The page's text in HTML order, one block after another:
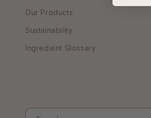
Our Products
Sustainability
Ingredient Glossary